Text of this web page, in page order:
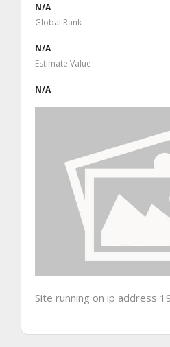
N/A
Global Rank
N/A
Estimate Value
N/A
Site running on ip address